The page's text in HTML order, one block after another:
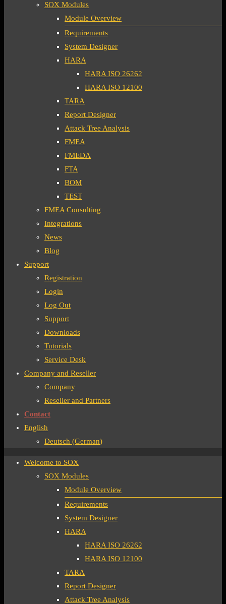
SOX Modules
Module Overview
Requirements
System Designer
HARA
HARA ISO 26262
HARA ISO 12100
TARA
Report Designer
Attack Tree Analysis
FMEA
FMEDA
FTA
BOM
TEST
FMEA Consulting
Integrations
News
Blog
Support
Registration
Login
Log Out
Support
Downloads
Tutorials
Service Desk
Company and Reseller
Company
Reseller and Partners
Contact
English
Deutsch (German)
Welcome to SOX
SOX Modules
Module Overview
Requirements
System Designer
HARA
HARA ISO 26262
HARA ISO 12100
TARA
Report Designer
Attack Tree Analysis